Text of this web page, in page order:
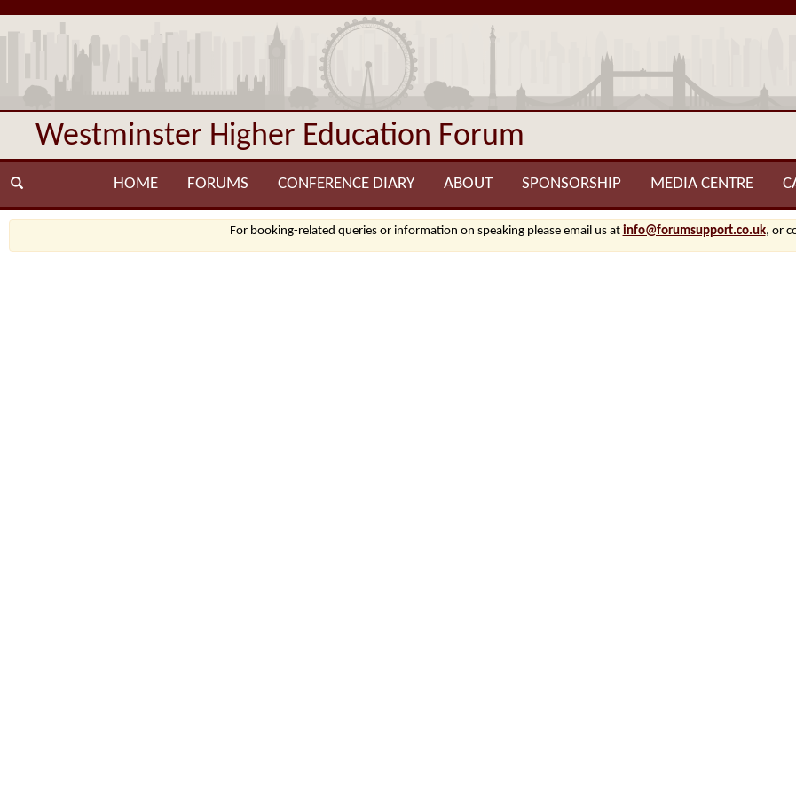
Westminster Higher Education Forum
HOME FORUMS CONFERENCE DIARY ABOUT SPONSORSHIP MEDIA CENTRE
For booking-related queries or information on speaking please email us at info@forumsupport.co.uk, or